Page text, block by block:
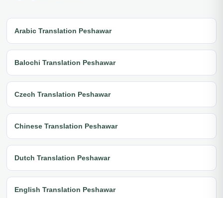
Arabic Translation Peshawar
Balochi Translation Peshawar
Czech Translation Peshawar
Chinese Translation Peshawar
Dutch Translation Peshawar
English Translation Peshawar